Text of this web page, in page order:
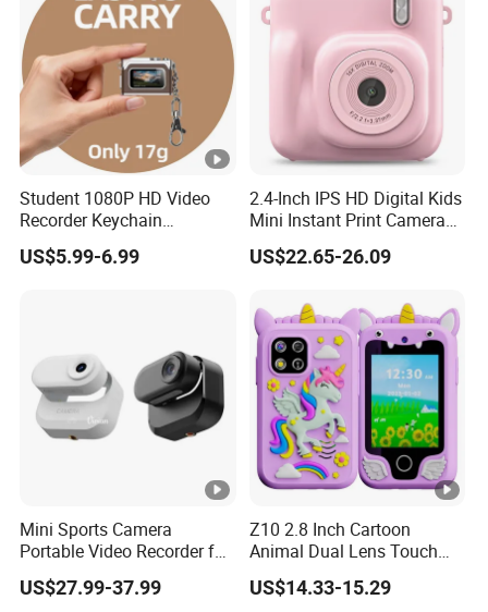
Student 1080P HD Video
Recorder Keychain
Necklace Portable Mini
Digital Thumb Camera
US$5.99-6.99
2.4-Inch IPS HD Digital Kids
Mini Instant Print Camera
with Dual Lens Front Rear
48MP
US$22.65-26.09
Mini Sports Camera
Portable Video Recorder for
Outdoor Activities
US$27.99-37.99
Z10 2.8 Inch Cartoon
Animal Dual Lens Touch
Screen Kids Camera Toy
Phone Built-in Games
US$14.33-15.29